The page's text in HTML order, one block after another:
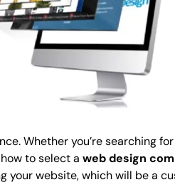
Whether you’re searching
to select a web design
website, which will be a